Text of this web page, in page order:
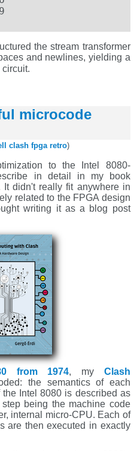
the stream transformer
and newlines, yielding a
circuit.
microcode
clash fpga retro)
to the Intel 8080-
in detail in my book
It didn't really fit anywhere in
related to the FPGA design
writing it as a blog post
from 1974, my Clash
the semantics of each
Intel 8080 is described as
being the machine code
internal micro-CPU. Each of
are then executed in exactly